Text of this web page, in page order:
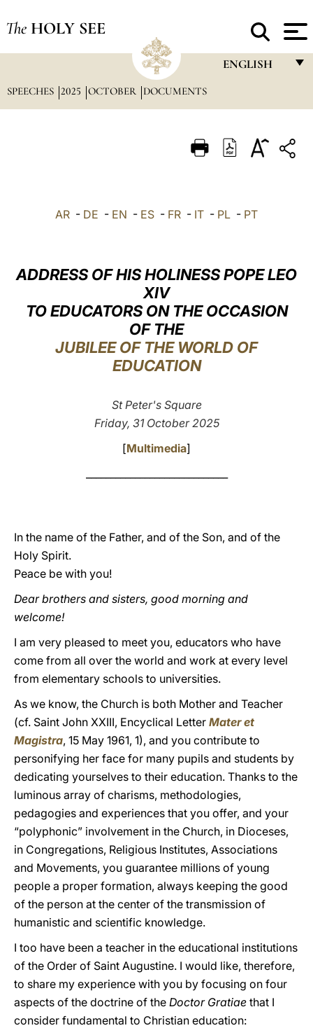
The HOLY SEE
ENGLISH
ITALIANO
العربيّة
中文
SPEECHES 2025 OCTOBER DOCUMENTS
AR - DE - EN - ES - FR - IT - PL - PT
ADDRESS OF HIS HOLINESS POPE LEO
XIV
TO EDUCATORS ON THE OCCASION
OF THE
JUBILEE OF THE WORLD OF
EDUCATION
St Peter's Square
Friday, 31 October 2025
[Multimedia]
In the name of the Father, and of the Son, and of the
Holy Spirit.
Peace be with you!
Dear brothers and sisters, good morning and
welcome!
I am very pleased to meet you, educators who have
come from all over the world and work at every level
from elementary schools to universities.
As we know, the Church is both Mother and Teacher
(cf. Saint John XXIII, Encyclical Letter Mater et
Magistra, 15 May 1961, 1), and you contribute to
personifying her face for many pupils and students by
dedicating yourselves to their education. Thanks to the
luminous array of charisms, methodologies,
pedagogies and experiences that you offer, and your
“polyphonic” involvement in the Church, in Dioceses,
in Congregations, Religious Institutes, Associations
and Movements, you guarantee millions of young
people a proper formation, always keeping the good
of the person at the center of the transmission of
humanistic and scientific knowledge.
I too have been a teacher in the educational institutions
of the Order of Saint Augustine. I would like, therefore,
to share my experience with you by focusing on four
aspects of the doctrine of the Doctor Gratiae that I
consider fundamental to Christian education: